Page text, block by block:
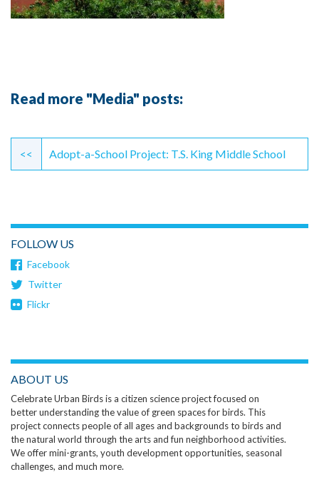
Read more "Media" posts:
Continue
Reading
<< Adopt-a-School Project: T.S. King Middle School
FOLLOW US
Facebook
Twitter
Flickr
ABOUT US
Celebrate Urban Birds is a citizen science project focused on
better understanding the value of green spaces for birds. This
project connects people of all ages and backgrounds to birds and
the natural world through the arts and fun neighborhood activities.
We offer mini-grants, youth development opportunities, seasonal
challenges, and much more.